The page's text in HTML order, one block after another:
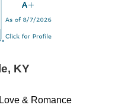
KY
Love & Romance